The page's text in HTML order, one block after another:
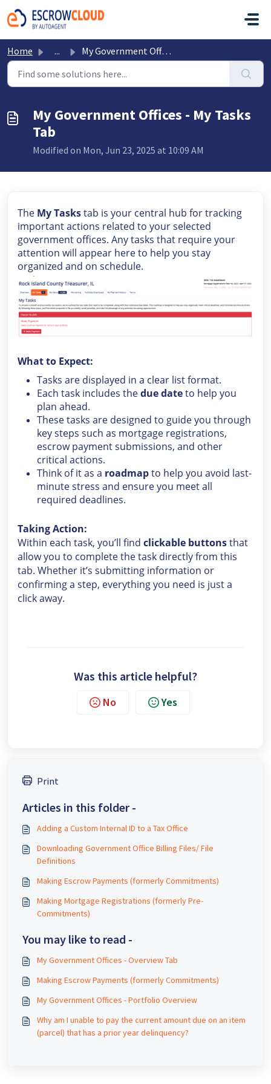
Skip to main content
Home ... My Government Offices - My Tasks Tab
My Government Offices - My Tasks
Tab
Modified on Mon, Jun 23, 2025 at 10:09 AM
The My Taskstab is your central hub for tracking
important actions related to your selected
government offices. Any tasks that require your
attention will appear here to help you stay
organized and on schedule.
What to Expect:
Tasks are displayed in a clear list format.
Each task includes thedue dateto help you
plan ahead.
These tasks are designed to guide you through
key steps such as mortgage registrations,
escrow payment submissions, and other
critical actions.
Think of it as a roadmapto help you avoid last-
minute stress and ensure you meet all
required deadlines.
Taking Action:
Within each task, you’ll find clickable buttonsthat
allow you to complete the task directly from this
tab. Whether it’s submitting information or
confirming a step, everything you need is just a
click away.
Was this article helpful?
No Yes
Print
Articles in this folder -
Adding a Custom Internal ID to a Tax Office
Downloading Government Office Billing Files/ File
Definitions
Making Escrow Payments (formerly Commitments)
Making Mortgage Registrations (formerly Pre-
Commitments)
You may like to read -
My Government Offices - Overview Tab
Making Escrow Payments (formerly Commitments)
My Government Offices - Portfolio Overview
Why am I unable to pay the current amount due on an item
(parcel) that has a prior year delinquency?